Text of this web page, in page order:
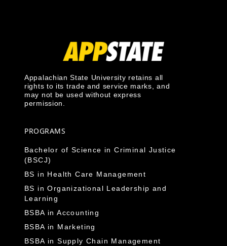
Appalachian State University retains all
rights to its trade and service marks, and
may not be used without express
permission.
PROGRAMS
Bachelor of Science in Criminal Justice
(BSCJ)
BS in Health Care Management
BS in Organizational Leadership and
Learning
BSBA in Accounting
BSBA in Marketing
BSBA in Supply Chain Management